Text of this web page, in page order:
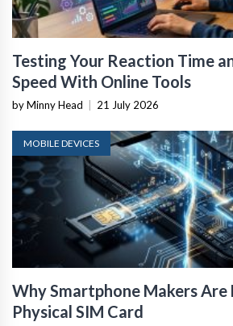
Testing Your Reaction Time
Speed With Online Tools
by Minny Head 21 July 2026
MOBILE DEVICES
Why Smartphone Makers
Physical SIM Card